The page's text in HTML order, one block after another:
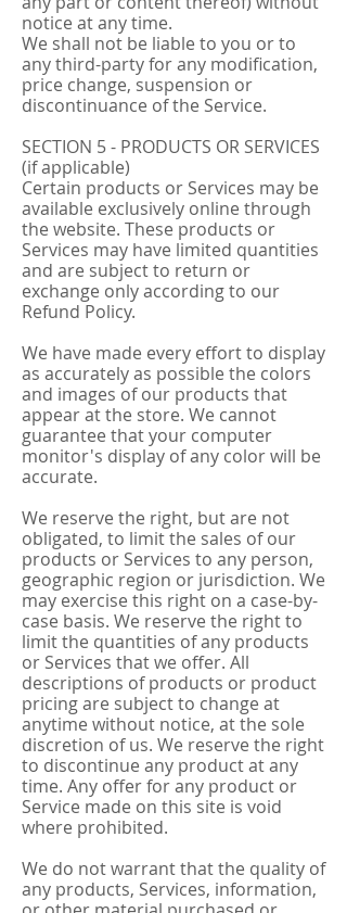
notice at any time.
We shall not be liable to you or to
any third-party for any modification,
price change, suspension or
discontinuance of the Service.
SECTION 5 - PRODUCTS OR SERVICES
(if applicable)
Certain products or Services may be
available exclusively online through
the website. These products or
Services may have limited quantities
and are subject to return or
exchange only according to our
Refund Policy.
We have made every effort to display
as accurately as possible the colors
and images of our products that
appear at the store. We cannot
guarantee that your computer
monitor's display of any color will be
accurate.
We reserve the right, but are not
obligated, to limit the sales of our
products or Services to any person,
geographic region or jurisdiction. We
may exercise this right on a case-by-
case basis. We reserve the right to
limit the quantities of any products
or Services that we offer. All
descriptions of products or product
pricing are subject to change at
anytime without notice, at the sole
discretion of us. We reserve the right
to discontinue any product at any
time. Any offer for any product or
Service made on this site is void
where prohibited.
We do not warrant that the quality of
any products, Services, information,